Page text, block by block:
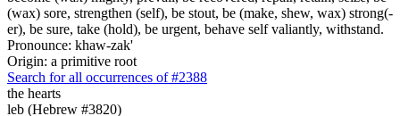
(wax) sore, strengthen (self), be stout, be (make, shew, wax) strong(-
er), be sure, take (hold), be urgent, behave self valiantly, withstand.
Pronounce: khaw-zak'
Origin: a primitive root
Search for all occurrences of #2388
the hearts
leb (Hebrew #3820)